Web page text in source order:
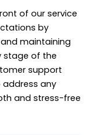
From Sobha
to